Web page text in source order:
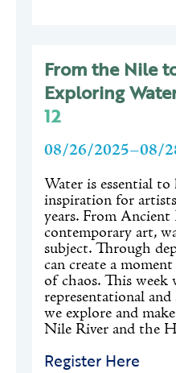
From the Nile
Exploring
12
08/26/2025–08/
Water is essential to
inspiration for
years. From
contemporary art,
subject. Through
can create a
of chaos. This week
representational
we explore and
Nile River and the
Register Here